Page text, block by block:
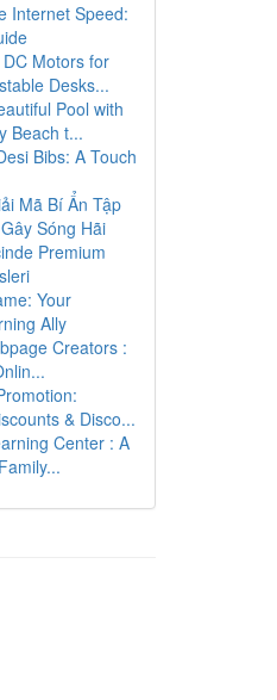
Internet Speed:
Motors for
Desks...
Pool with
Beach t...
Bibs: A Touch
Mã Bí Ẩn Tập
Sóng Hãi
Premium
Your
Ally
Creators :
& Disco...
Center : A